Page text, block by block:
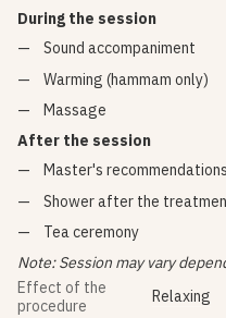
During the session
Sound accompaniment
Warming (hammam only)
Massage
After the session
Master's recommendations
Shower after the
Tea ceremony
Note: Session may vary
Effect of the
procedure
Relaxing